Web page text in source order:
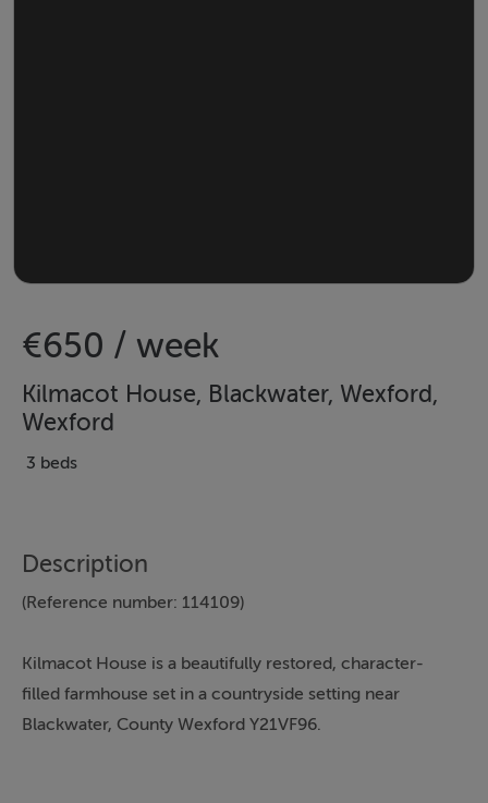
€650 / week
Kilmacot House, Blackwater, Wexford,
Wexford
3 beds
Description
(Reference number: 114109)
Kilmacot House is a beautifully restored, character-
filled farmhouse set in a countryside setting near
Blackwater, County Wexford Y21VF96.